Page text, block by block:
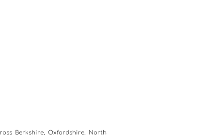
Berkshire, Oxfordshire, North